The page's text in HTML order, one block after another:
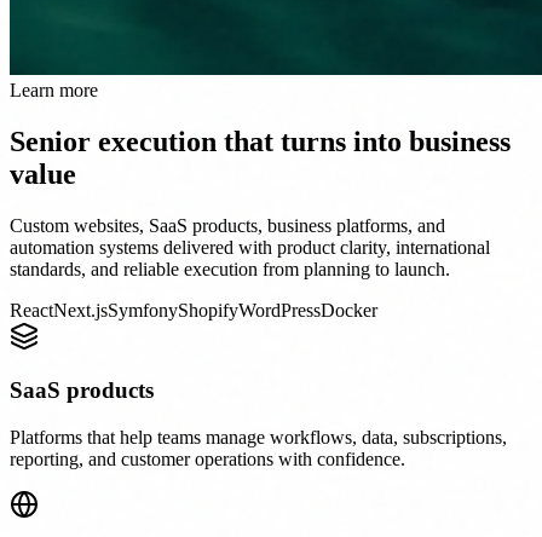
Learn more
Senior execution that turns into business
value
Custom websites, SaaS products, business platforms, and
automation systems delivered with product clarity, international
standards, and reliable execution from planning to launch.
ReactNext.jsSymfonyShopifyWordPressDocker
SaaS products
Platforms that help teams manage workflows, data, subscriptions,
reporting, and customer operations with confidence.